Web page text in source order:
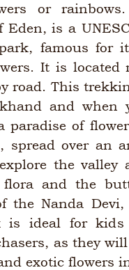
or
Eden, is a
famous for
It is located
road. This
and when
paradise of
spread over an
the valley
flora and the
the Nanda
is ideal for kids
as they
exotic flowers